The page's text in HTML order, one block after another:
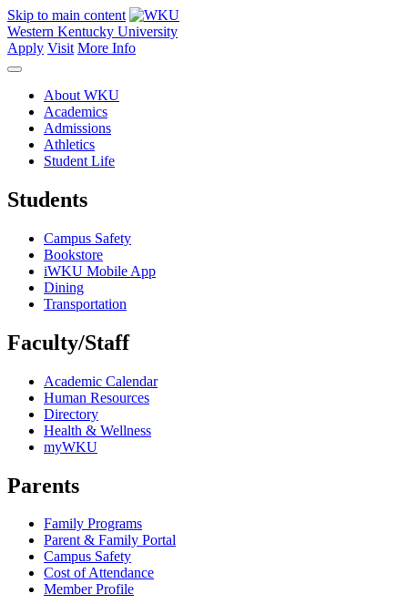
Skip to main content
Western Kentucky University
Apply Visit More Info
About WKU
Academics
Admissions
Athletics
Student Life
Students
Campus Safety
Bookstore
iWKU Mobile App
Dining
Transportation
Faculty/Staff
Academic Calendar
Human Resources
Directory
Health & Wellness
myWKU
Parents
Family Programs
Parent & Family Portal
Campus Safety
Cost of Attendance
Member Profile